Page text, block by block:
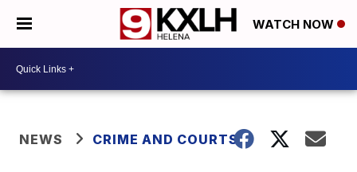
WATCH NOW
NEWS CRIME AND COURTS